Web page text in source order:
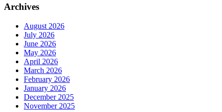
Archives
August 2026
July 2026
June 2026
May 2026
April 2026
March 2026
February 2026
January 2026
December 2025
November 2025